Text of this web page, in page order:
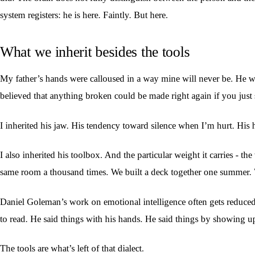
system registers: he is here. Faintly. But here.
What we inherit besides the tools
My father’s hands were calloused in a way mine will never be.
believed that anything broken could be made right again if you
I inherited his jaw. His tendency toward silence when I’m hurt.
I also inherited his toolbox. And the particular weight it carries -
same room a thousand times. We built a deck together one
Daniel Goleman’s work on emotional intelligence often gets
to read. He said things with his hands. He said things by showing
The tools are what’s left of that dialect.